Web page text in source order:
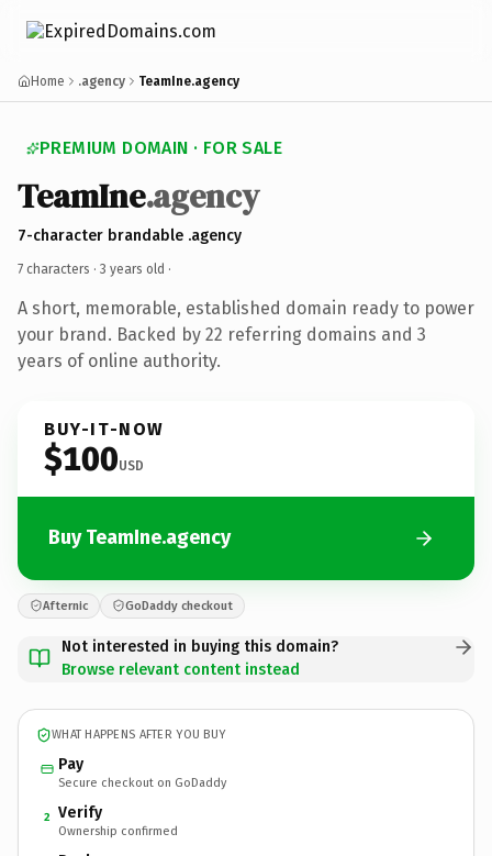
Home .agency TeamIne.agency
PREMIUM DOMAIN · FOR SALE
TeamIne.agency
7-character brandable .agency
7 characters · 3 years old ·
A short, memorable, established domain ready to power
your brand. Backed by 22 referring domains and 3
years of online authority.
BUY-IT-NOW
$100USD
Buy TeamIne.agency
Afternic GoDaddy checkout
Not interested in buying this domain?
Browse relevant content instead
WHAT HAPPENS AFTER YOU BUY
Pay
Secure checkout on GoDaddy
2 Verify
Ownership confirmed